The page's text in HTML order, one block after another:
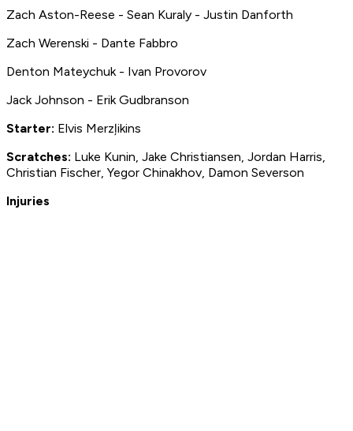
Zach Aston-Reese - Sean Kuraly - Justin Danforth
Zach Werenski - Dante Fabbro
Denton Mateychuk - Ivan Provorov
Jack Johnson - Erik Gudbranson
Starter: Elvis Merzļikins
Scratches: Luke Kunin, Jake Christiansen, Jordan Harris,
Christian Fischer, Yegor Chinakhov, Damon Severson
Injuries